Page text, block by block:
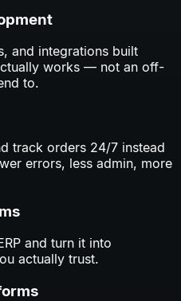
and integrations built
works — not an off-
to.
track orders 24/7 instead
errors, less admin, more
and turn it into
actually trust.